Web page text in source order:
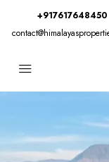
+917617648450